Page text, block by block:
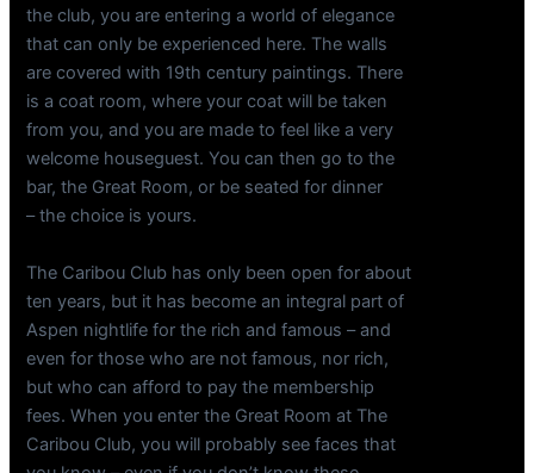
the club, you are entering a world of elegance
that can only be experienced here. The walls
are covered with 19th century paintings. There
is a coat room, where your coat will be taken
from you, and you are made to feel like a very
welcome houseguest. You can then go to the
bar, the Great Room, or be seated for dinner
– the choice is yours.
The Caribou Club has only been open for about
ten years, but it has become an integral part of
Aspen nightlife for the rich and famous – and
even for those who are not famous, nor rich,
but who can afford to pay the membership
fees. When you enter the Great Room at The
Caribou Club, you will probably see faces that